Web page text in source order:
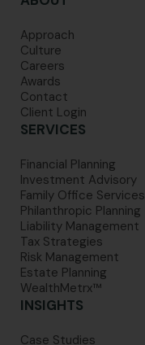
Approach
Culture
Careers
Awards
Contact
Client Login
SERVICES
Financial Planning
Investment Advisory
Family Office Services
Philanthropic Planning
Liability Management
Tax Strategies
Risk Management
Estate Planning
WealthMetrx™
INSIGHTS
Case Studies